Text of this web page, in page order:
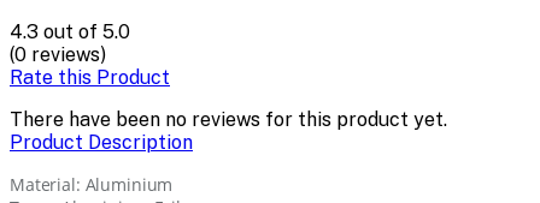
4.3 out of 5.0
(0 reviews)
Rate this Product
There have been no reviews for this product yet.
Product Description
Material: Aluminium